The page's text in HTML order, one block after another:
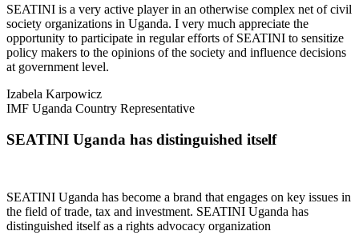
SEATINI is a very active player in an otherwise complex net of civil
society organizations in Uganda. I very much appreciate the
opportunity to participate in regular efforts of SEATINI to sensitize
policy makers to the opinions of the society and influence decisions
at government level.
Izabela Karpowicz
IMF Uganda Country Representative
SEATINI Uganda has distinguished itself
SEATINI Uganda has become a brand that engages on key issues in
the field of trade, tax and investment. SEATINI Uganda has
distinguished itself as a rights advocacy organization